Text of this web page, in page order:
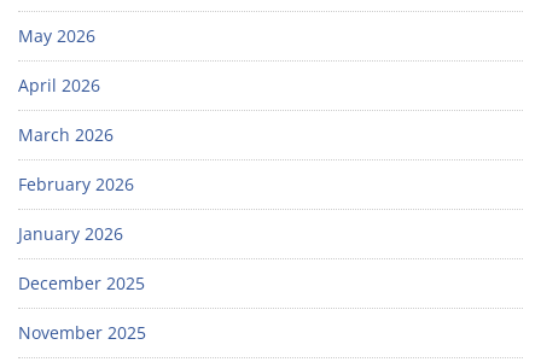
May 2026
April 2026
March 2026
February 2026
January 2026
December 2025
November 2025